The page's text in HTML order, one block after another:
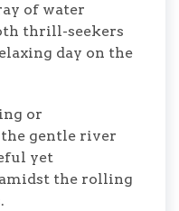
of water
thrill-seekers
day on the
or
gentle river
yet
the rolling